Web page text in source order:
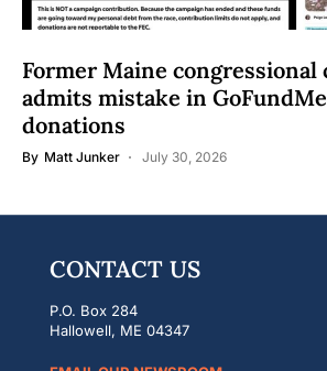
Former Maine congressional
admits mistake in
donations
By Matt Junker July 30, 2026
CONTACT US
P.O. Box 284
Hallowell, ME 04347